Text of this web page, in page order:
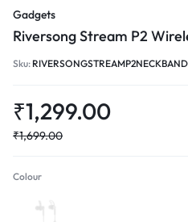
Gadgets
Riversong Stream P2
Sku: RIVERSONGSTREAMP2NECKBAND
₹1,299.00
₹1,699.00
Colour